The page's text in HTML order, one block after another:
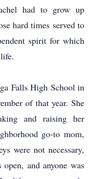
had to grow up
hard times served to
spirit for which
Falls High School in
of that year. She
and raising her
go-to mom,
were not necessary,
open, and anyone was